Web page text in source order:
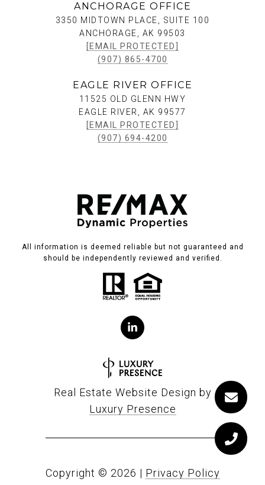
ANCHORAGE OFFICE
3350 MIDTOWN PLACE, SUITE 100
ANCHORAGE, AK 99503
[EMAIL PROTECTED]
(907) 865-4700
EAGLE RIVER OFFICE
11525 OLD GLENN HWY
EAGLE RIVER, AK 99577
[EMAIL PROTECTED]
(907) 694-4200
All information is deemed reliable but not guaranteed and
should be independently reviewed and verified.
Real Estate Website Design by
Luxury Presence
Copyright © 2026 | Privacy Policy